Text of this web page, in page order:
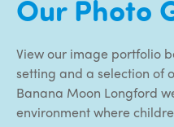
Our Photo
View our image portfolio
setting and a selection of
Banana Moon Longford
environment where